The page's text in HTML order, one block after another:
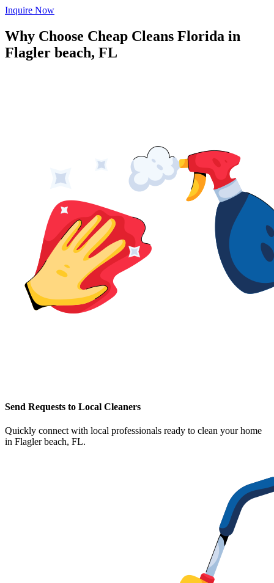
Inquire Now
Why Choose Cheap Cleans Florida in
Flagler beach, FL
Send Requests to Local Cleaners
Quickly connect with local professionals ready to clean your home
in Flagler beach, FL.